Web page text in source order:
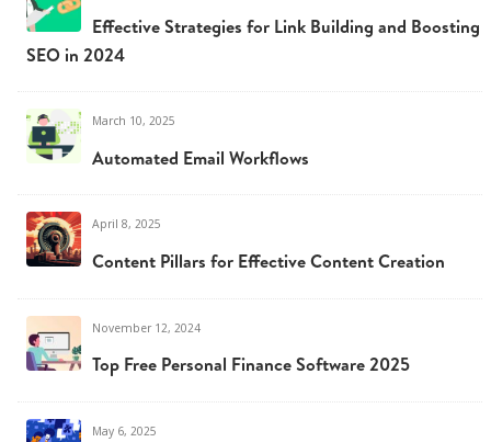
Effective Strategies for Link Building and Boosting
SEO in 2024
March 10, 2025
Automated Email Workflows
April 8, 2025
Content Pillars for Effective Content Creation
November 12, 2024
Top Free Personal Finance Software 2025
May 6, 2025